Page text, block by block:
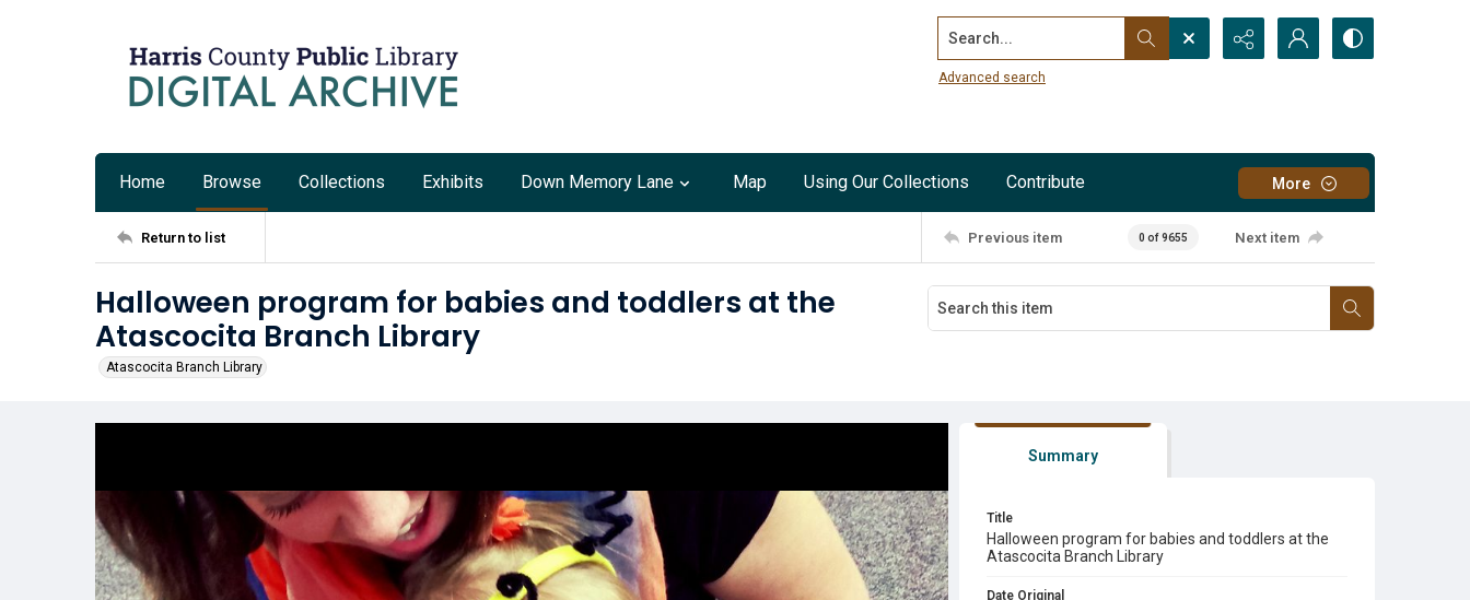
Search...
Advanced search
Home Browse Collections Exhibits Down Memory Lane Map Using Our Collections Contribute More
Return to list Previous item 0 of 9655 Next item
Halloween program for babies and toddlers at the
Atascocita Branch Library
Atascocita Branch Library
Summary
Title
Halloween program for babies and toddlers at the
Atascocita Branch Library
Date Original